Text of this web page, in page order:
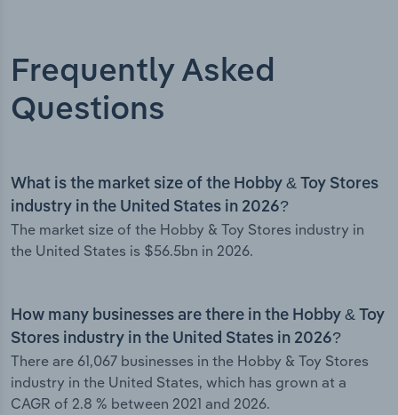
Frequently Asked
Questions
What is the market size of the Hobby & Toy Stores
industry in the United States in 2026?
The market size of the Hobby & Toy Stores industry in
the United States is $56.5bn in 2026.
How many businesses are there in the Hobby & Toy
Stores industry in the United States in 2026?
There are 61,067 businesses in the Hobby & Toy Stores
industry in the United States, which has grown at a
CAGR of 2.8 % between 2021 and 2026.